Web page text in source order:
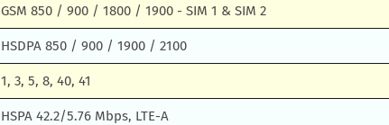
GSM 850 / 900 / 1800 / 1900 - SIM 1 & SIM 2
HSDPA 850 / 900 / 1900 / 2100
1, 3, 5, 8, 40, 41
HSPA 42.2/5.76 Mbps, LTE-A